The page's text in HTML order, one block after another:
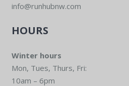
info@runhubnw.com
HOURS
Winter hours
Mon, Tues, Thurs, Fri:
10am – 6pm